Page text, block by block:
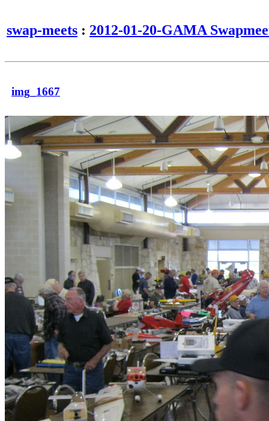
swap-meets : 2012-01-20-GAMA
img_1667